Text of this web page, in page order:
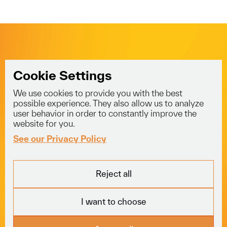
Cookie Settings
We use cookies to provide you with the best
possible experience. They also allow us to analyze
user behavior in order to constantly improve the
website for you.
See our Privacy Policy
Reject all
I want to choose
info@voyagerlogistics.co.uk
01453 834 301
Explore
Fleet
News
Services
Courier
Specialist
View All
Socials
LinkedIn